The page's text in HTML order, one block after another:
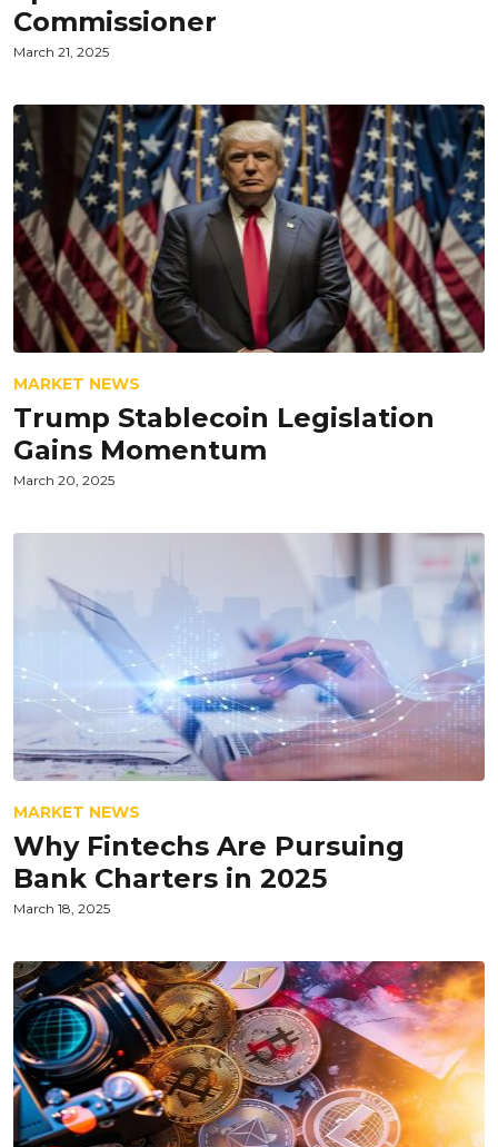
Commissioner
March 21, 2025
MARKET NEWS
Trump Stablecoin Legislation
Gains Momentum
March 20, 2025
MARKET NEWS
Why Fintechs Are Pursuing
Bank Charters in 2025
March 18, 2025